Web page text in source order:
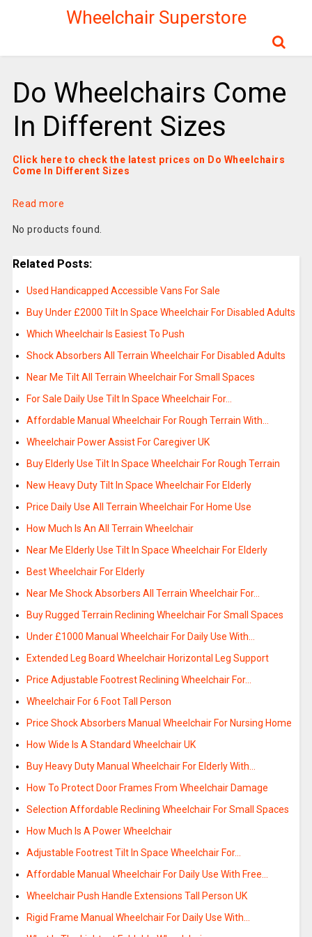
Wheelchair Superstore
Do Wheelchairs Come
In Different Sizes
Click here to check the latest prices on Do Wheelchairs
Come In Different Sizes
Read more
No products found.
Related Posts:
Used Handicapped Accessible Vans For Sale
Buy Under £2000 Tilt In Space Wheelchair For Disabled Adults
Which Wheelchair Is Easiest To Push
Shock Absorbers All Terrain Wheelchair For Disabled Adults
Near Me Tilt All Terrain Wheelchair For Small Spaces
For Sale Daily Use Tilt In Space Wheelchair For…
Affordable Manual Wheelchair For Rough Terrain With…
Wheelchair Power Assist For Caregiver UK
Buy Elderly Use Tilt In Space Wheelchair For Rough Terrain
New Heavy Duty Tilt In Space Wheelchair For Elderly
Price Daily Use All Terrain Wheelchair For Home Use
How Much Is An All Terrain Wheelchair
Near Me Elderly Use Tilt In Space Wheelchair For Elderly
Best Wheelchair For Elderly
Near Me Shock Absorbers All Terrain Wheelchair For…
Buy Rugged Terrain Reclining Wheelchair For Small Spaces
Under £1000 Manual Wheelchair For Daily Use With…
Extended Leg Board Wheelchair Horizontal Leg Support
Price Adjustable Footrest Reclining Wheelchair For…
Wheelchair For 6 Foot Tall Person
Price Shock Absorbers Manual Wheelchair For Nursing Home
How Wide Is A Standard Wheelchair UK
Buy Heavy Duty Manual Wheelchair For Elderly With…
How To Protect Door Frames From Wheelchair Damage
Selection Affordable Reclining Wheelchair For Small Spaces
How Much Is A Power Wheelchair
Adjustable Footrest Tilt In Space Wheelchair For…
Affordable Manual Wheelchair For Daily Use With Free…
Wheelchair Push Handle Extensions Tall Person UK
Rigid Frame Manual Wheelchair For Daily Use With…